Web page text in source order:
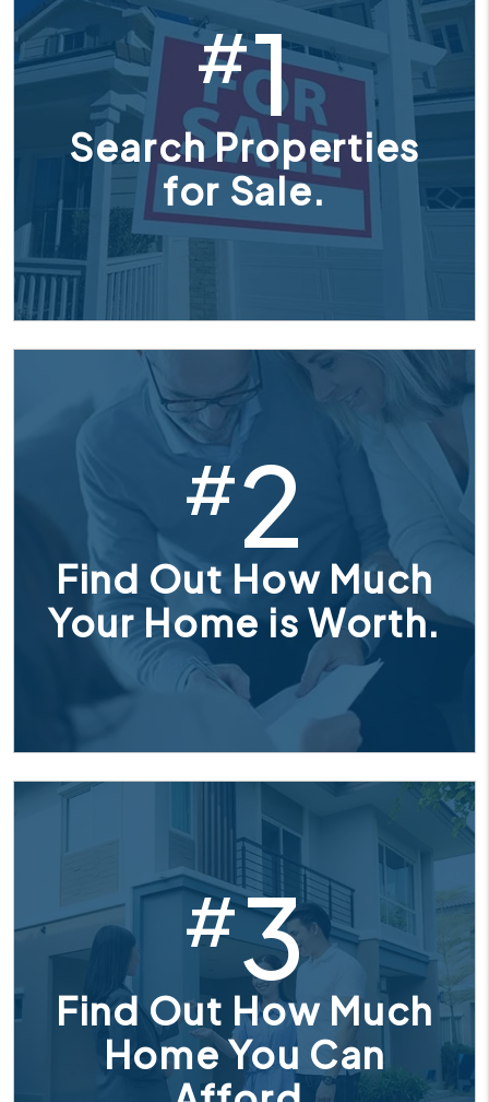
#1
Search Properties
for Sale.
#2
Find Out How Much
Your Home is Worth.
#3
Find Out How Much
Home You Can